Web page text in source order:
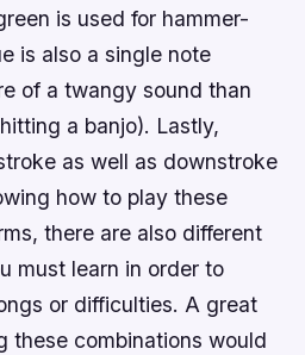
is used for hammer-
is also a single note
of a twangy sound than
a banjo). Lastly,
as well as downstroke
how to play these
there are also different
must learn in order to
or difficulties. A great
these combinations would